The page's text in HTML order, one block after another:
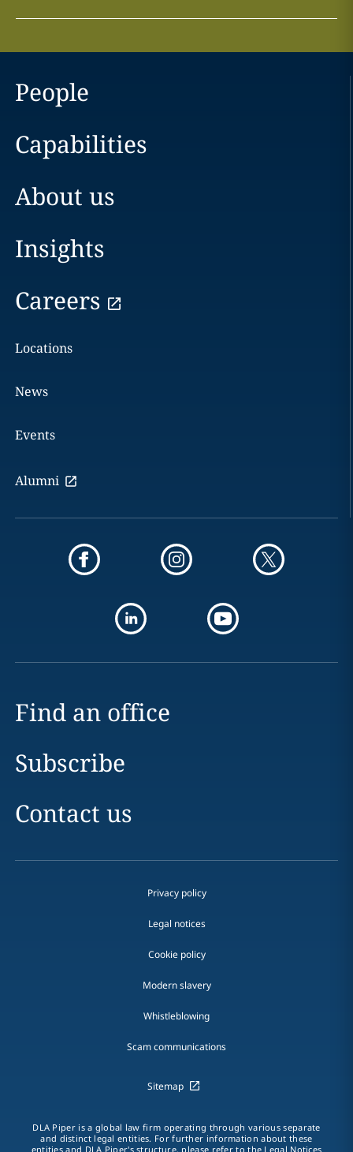
People
Capabilities
About us
Insights
Careers
Locations
News
Events
Alumni
Find an office
Subscribe
Contact us
Privacy policy
Legal notices
Cookie policy
Modern slavery
Whistleblowing
Scam communications
Sitemap
DLA Piper is a global law firm operating through various separate
and distinct legal entities. For further information about these
entities and DLA Piper's structure, please refer to the Legal Notices